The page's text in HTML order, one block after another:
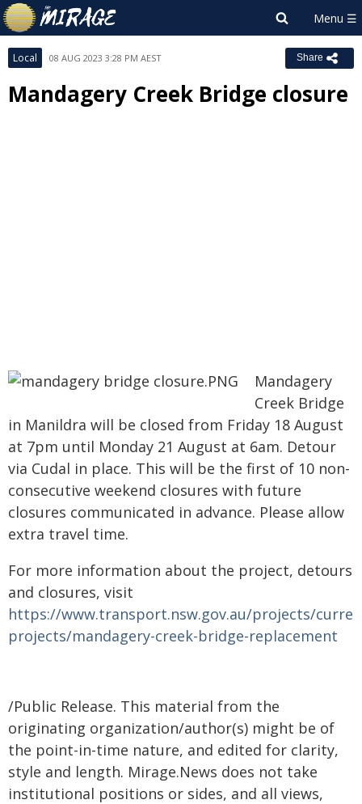
Local 08 AUG 2023 3:28 PM AEST Share
Mandagery Creek Bridge closure
Mandagery
Creek Bridge
in Manildra will be closed from Friday 18 August
at 7pm until Monday 21 August at 6am. Detour
via Cudal in place. This will be the first of 10 non-
consecutive weekend closures with future
closures communicated in advance. Please allow
extra travel time.
For more information about the project, detours
and closures, visit
https://www.transport.nsw.gov.au/projects/
projects/mandagery-creek-bridge-replacement
/Public Release. This material from the
originating organization/author(s) might be of
the point-in-time nature, and edited for clarity,
style and length. Mirage.News does not take
institutional positions or sides, and all views,